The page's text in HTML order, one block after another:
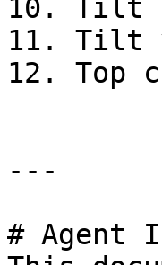
10. Tilt
11. Tilt
12. Top
---
# Agent